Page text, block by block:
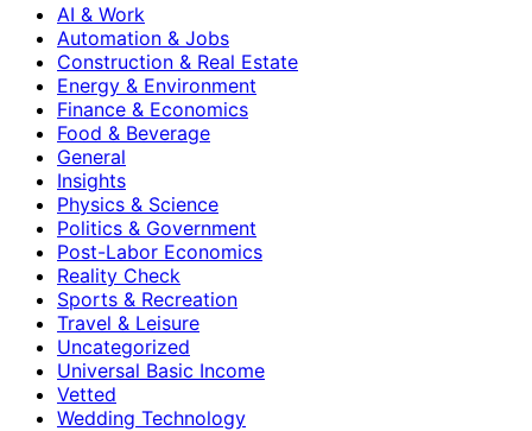
AI & Work
Automation & Jobs
Construction & Real Estate
Energy & Environment
Finance & Economics
Food & Beverage
General
Insights
Physics & Science
Politics & Government
Post-Labor Economics
Reality Check
Sports & Recreation
Travel & Leisure
Uncategorized
Universal Basic Income
Vetted
Wedding Technology